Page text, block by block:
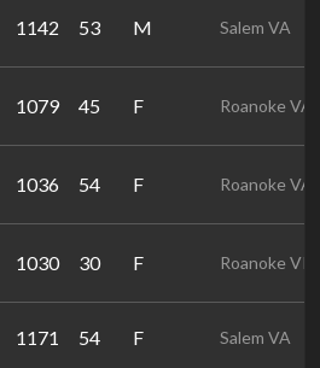
1142 53 M Salem VA
1079 45 F Roanoke VA
1036 54 F Roanoke VA
1030 30 F Roanoke
1171 54 F Salem VA